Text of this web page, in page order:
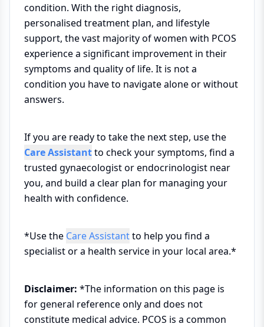
condition. With the right diagnosis,
personalised treatment plan, and lifestyle
support, the vast majority of women with PCOS
experience a significant improvement in their
symptoms and quality of life. It is not a
condition you have to navigate alone or without
answers.
If you are ready to take the next step, use the
Care Assistantto check your symptoms, find a
trusted gynaecologist or endocrinologist near
you, and build a clear plan for managing your
health with confidence.
*Use the Care Assistantto help you find a
specialist or a health service in your local area.*
Disclaimer: *The information on this page is
for general reference only and does not
constitute medical advice. PCOS is a common